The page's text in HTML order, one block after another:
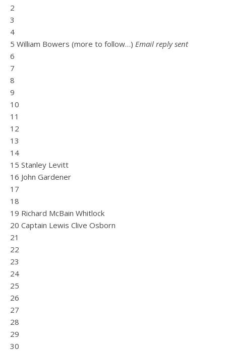
2
3
4
5 William Bowers (more to follow…) Email reply sent
6
7
8
9
10
11
12
13
14
15 Stanley Levitt
16 John Gardener
17
18
19 Richard McBain Whitlock
20 Captain Lewis Clive Osborn
21
22
23
24
25
26
27
28
29
30